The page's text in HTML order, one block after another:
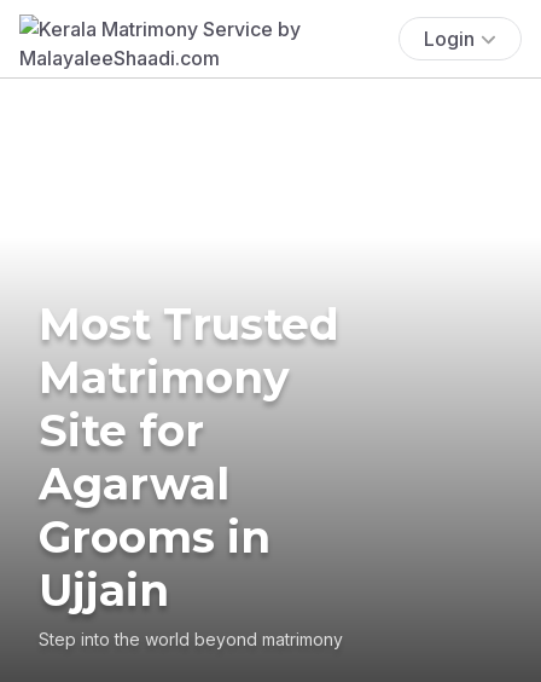
Login
Most Trusted
Matrimony
Site for
Agarwal
Grooms in
Ujjain
Step into the world beyond matrimony